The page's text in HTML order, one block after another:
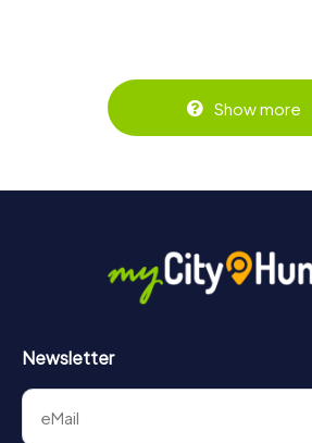
Show more
Newsletter